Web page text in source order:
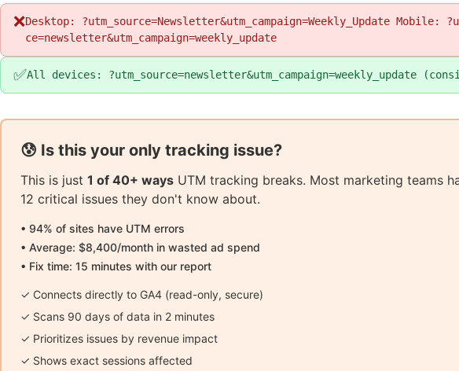
❌Desktop: ?utm_source=Newsletter&utm_campaign=Weekly_Update Mobile:
ce=newsletter&utm_campaign=weekly_update
✅All devices: ?utm_source=newsletter&utm_campaign=weekly_update
😰 Is this your only tracking issue?
This is just 1 of 40+ ways UTM tracking breaks. Most marketing teams
12 critical issues they don't know about.
• 94% of sites have UTM errors
• Average: $8,400/month in wasted ad spend
• Fix time: 15 minutes with our report
✓ Connects directly to GA4 (read-only, secure)
✓ Scans 90 days of data in 2 minutes
✓ Prioritizes issues by revenue impact
✓ Shows exact sessions affected